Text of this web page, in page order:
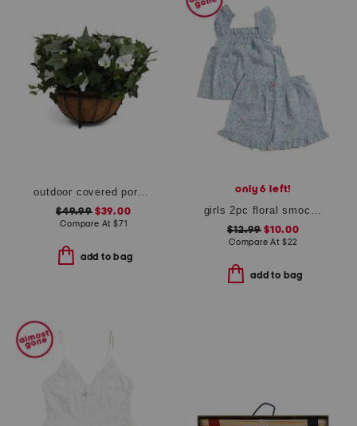
$49.99$39.00
Compare At $71
add to bag
only 6 left!
$12.99 $10.00
Compare At $22
add to bag